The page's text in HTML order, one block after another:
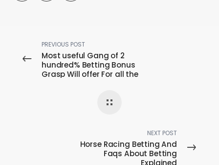
PREVIOUS POST
Most useful Gang of 2
hundred% Betting Bonus
Grasp Will offer For all the
NEXT POST
Horse Racing Betting And
Faqs About Betting
Explained